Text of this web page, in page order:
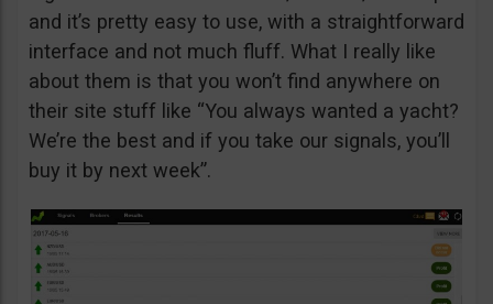
and it’s pretty easy to use, with a straightforward
interface and not much fluff. What I really like
about them is that you won’t find anywhere on
their site stuff like “You always wanted a yacht?
We’re the best and if you take our signals, you’ll
buy it by next week”.